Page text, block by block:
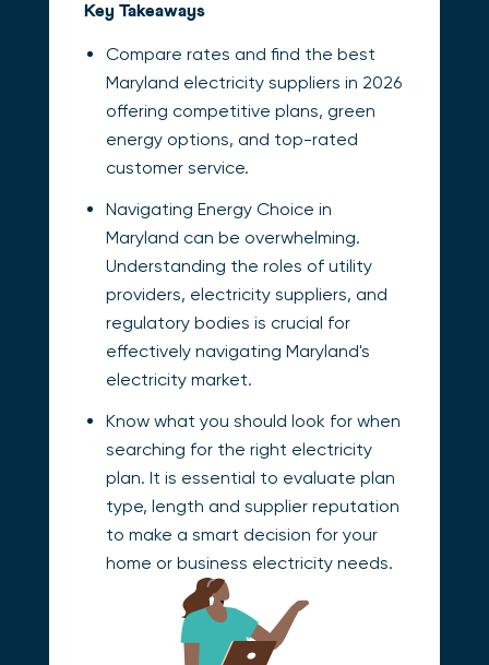
Key Takeaways
Compare rates and find the best
Maryland electricity suppliers in 2026
offering competitive plans, green
energy options, and top-rated
customer service.
Navigating Energy Choice in
Maryland can be overwhelming.
Understanding the roles of utility
providers, electricity suppliers, and
regulatory bodies is crucial for
effectively navigating Maryland's
electricity market.
Know what you should look for when
searching for the right electricity
plan. It is essential to evaluate plan
type, length and supplier reputation
to make a smart decision for your
home or business electricity needs.